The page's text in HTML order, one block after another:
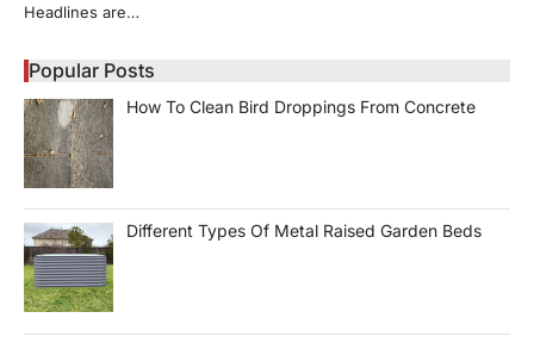
Headlines are…
Popular Posts
How To Clean Bird Droppings From Concrete
Different Types Of Metal Raised Garden Beds